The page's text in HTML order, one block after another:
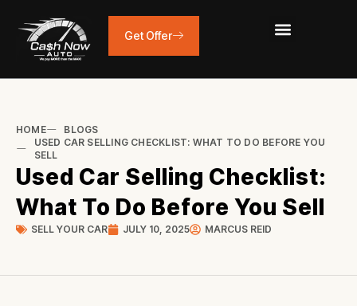
content
Get Offer
HOME
BLOGS
USED CAR SELLING CHECKLIST: WHAT TO DO BEFORE YOU
SELL
Used Car Selling Checklist:
What To Do Before You Sell
SELL YOUR CAR JULY 10, 2025 MARCUS REID